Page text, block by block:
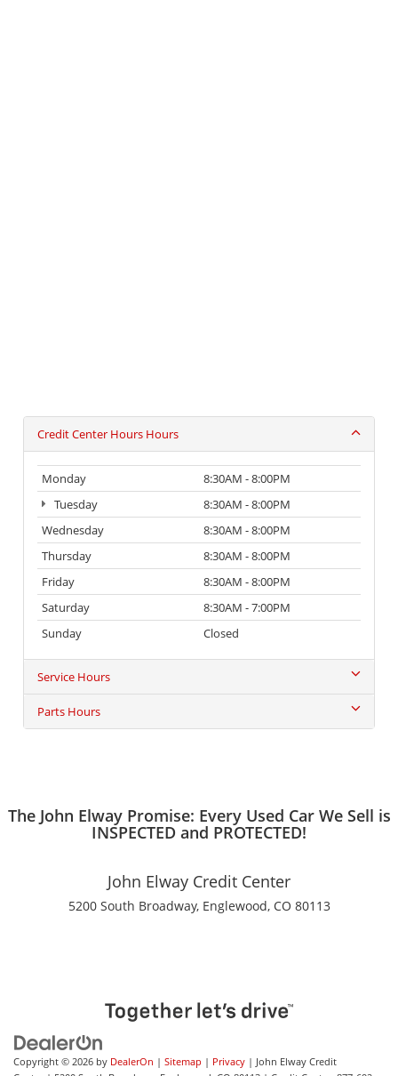
Credit Center Hours Hours
Monday
8:30AM - 8:00PM
Tuesday
8:30AM - 8:00PM
Wednesday
8:30AM - 8:00PM
Thursday
8:30AM - 8:00PM
Friday
8:30AM - 8:00PM
Saturday
8:30AM - 7:00PM
Sunday
Closed
Service Hours
Parts Hours
The John Elway Promise: Every Used Car We Sell is
INSPECTED and PROTECTED!
John Elway Credit Center
5200 South Broadway, Englewood, CO 80113
Copyright © 2026 by DealerOn | Sitemap | Privacy | John Elway Credit